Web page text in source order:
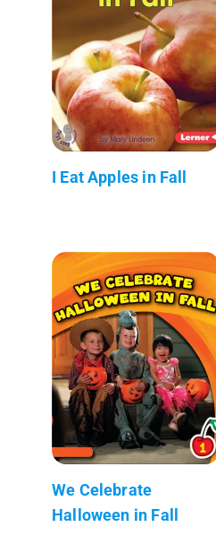
I Eat Apples in Fall
We Celebrate
Halloween in Fall